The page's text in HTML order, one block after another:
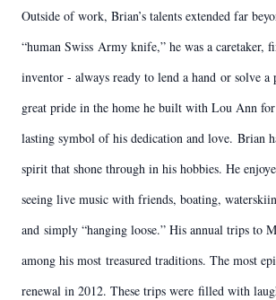
Outside of work, Brian’s talents extended far
“human Swiss Army knife,” he was a caretaker,
inventor - always ready to lend a hand or solve a
great pride in the home he built with Lou Ann
lasting symbol of his dedication and love. Brian
spirit that shone through in his hobbies. He
seeing live music with friends, boating,
and simply “hanging loose.” His annual trips to
among his most treasured traditions. The most
renewal in 2012. These trips were filled with